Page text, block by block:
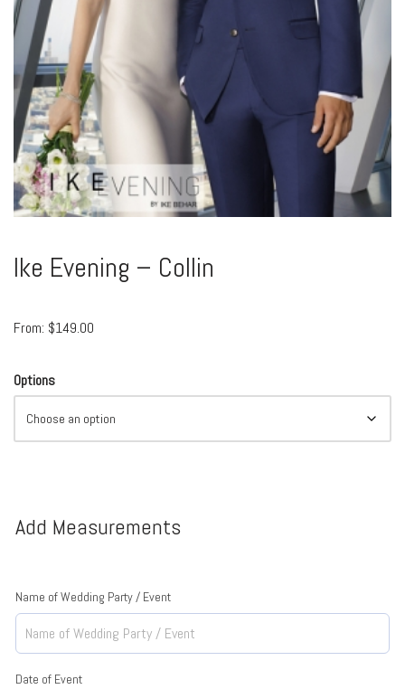
Ike Evening – Collin
From: $149.00
Options
Add Measurements
Name of Wedding Party / Event
Date of Event